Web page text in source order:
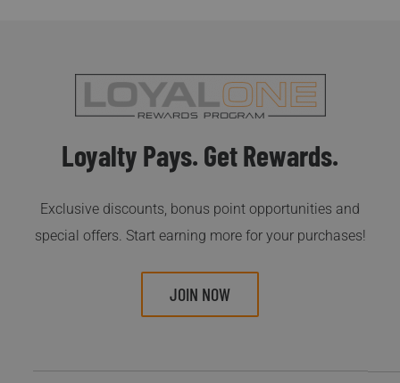
Loyalty Pays. Get Rewards.
Exclusive discounts, bonus point opportunities and
special offers. Start earning more for your purchases!
JOIN NOW